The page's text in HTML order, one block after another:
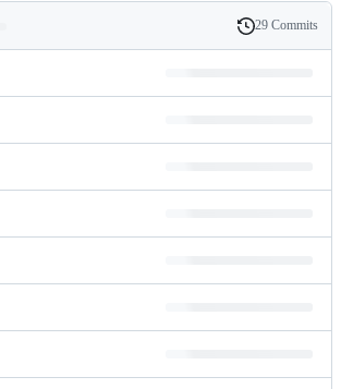
History
29 Commits